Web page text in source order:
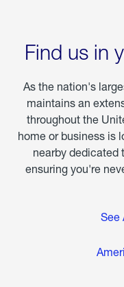
Find us in
As the nation's
maintains an
throughout the
home or business is
nearby dedicated
ensuring you're
See